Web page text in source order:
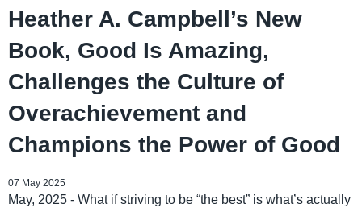
Heather A. Campbell’s New
Book, Good Is Amazing,
Challenges the Culture of
Overachievement and
Champions the Power of Good
07 May 2025
May, 2025 - What if striving to be “the best” is what’s actually